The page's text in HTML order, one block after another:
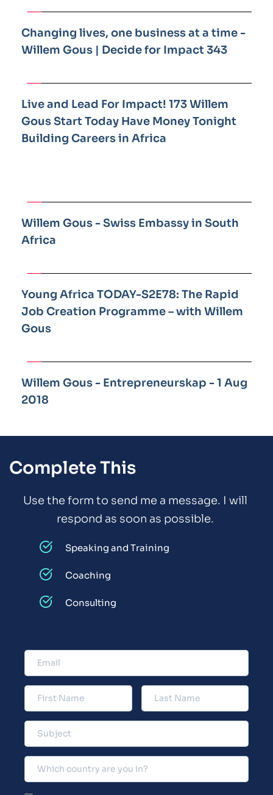
Changing lives, one business at a time -
Willem Gous | Decide for Impact 343
Live and Lead For Impact! 173 Willem
Gous Start Today Have Money Tonight
Building Careers in Africa
Willem Gous - Swiss Embassy in South
Africa
Young Africa TODAY-S2E78: The Rapid
Job Creation Programme – with Willem
Gous
Willem Gous - Entrepreneurskap - 1 Aug
2018
Complete This
Use the form to send me a message. I will
respond as soon as possible.
Speaking and Training
Coaching
Consulting